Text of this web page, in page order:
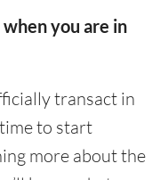
you are in
transact in
to start
more about the